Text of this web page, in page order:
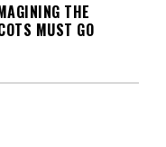
THE
MUST GO